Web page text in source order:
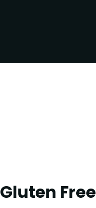
Gluten